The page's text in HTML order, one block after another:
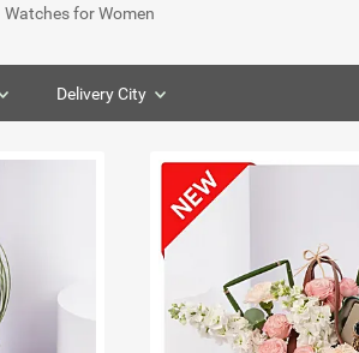
Watches for Women
Delivery City